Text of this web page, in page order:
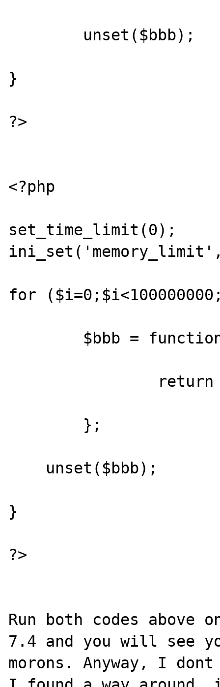
}
?>
<?php
set_time_limit(0);
for
}
?>
Run both codes above
7.4 and you will see
morons. Anyway, I